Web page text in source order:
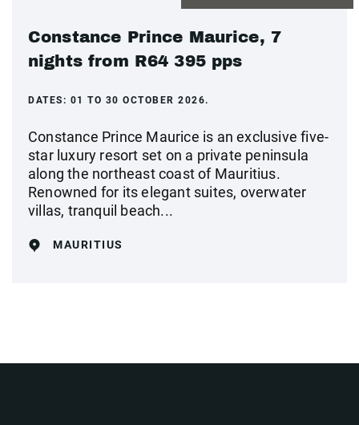
Constance Prince Maurice, 7
nights from R64 395 pps
DATES: 01 TO 30 OCTOBER 2026.
Constance Prince Maurice is an exclusive five-
star luxury resort set on a private peninsula
along the northeast coast of Mauritius.
Renowned for its elegant suites, overwater
villas, tranquil beach...
MAURITIUS